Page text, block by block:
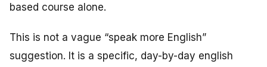
based course alone.
This is not a vague “speak more English”
suggestion. It is a specific, day-by-day english